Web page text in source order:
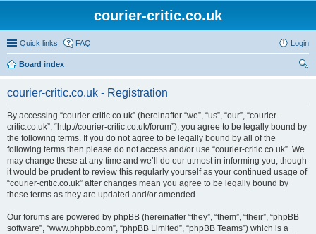
courier-critic.co.uk
Quick links FAQ Login
Board index
courier-critic.co.uk - Registration
By accessing “courier-critic.co.uk” (hereinafter “we”, “us”, “our”, “courier-
critic.co.uk”, “http://courier-critic.co.uk/forum”), you agree to be legally bound by
the following terms. If you do not agree to be legally bound by all of the
following terms then please do not access and/or use “courier-critic.co.uk”. We
may change these at any time and we’ll do our utmost in informing you, though
it would be prudent to review this regularly yourself as your continued usage of
“courier-critic.co.uk” after changes mean you agree to be legally bound by
these terms as they are updated and/or amended.
Our forums are powered by phpBB (hereinafter “they”, “them”, “their”, “phpBB
software”, “www.phpbb.com”, “phpBB Limited”, “phpBB Teams”) which is a